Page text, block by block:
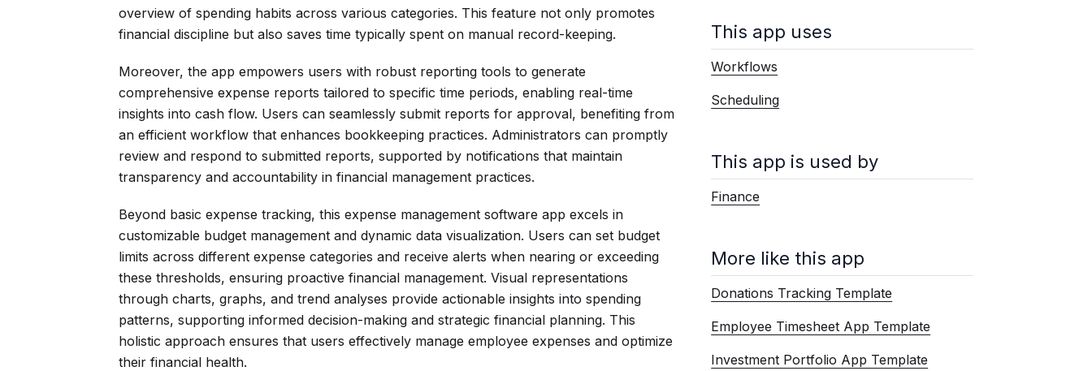
overview of spending habits across various categories. This feature not only promotes
financial discipline but also saves time typically spent on manual record-keeping.
Moreover, the app empowers users with robust reporting tools to generate
comprehensive expense reports tailored to specific time periods, enabling real-time
insights into cash flow. Users can seamlessly submit reports for approval, benefiting from
an efficient workflow that enhances bookkeeping practices. Administrators can promptly
review and respond to submitted reports, supported by notifications that maintain
transparency and accountability in financial management practices.
Beyond basic expense tracking, this expense management software app excels in
customizable budget management and dynamic data visualization. Users can set budget
limits across different expense categories and receive alerts when nearing or exceeding
these thresholds, ensuring proactive financial management. Visual representations
through charts, graphs, and trend analyses provide actionable insights into spending
patterns, supporting informed decision-making and strategic financial planning. This
holistic approach ensures that users effectively manage employee expenses and optimize
their financial health.
This app uses
Workflows
Scheduling
This app is used by
Finance
More like this app
Donations Tracking Template
Employee Timesheet App Template
Investment Portfolio App Template